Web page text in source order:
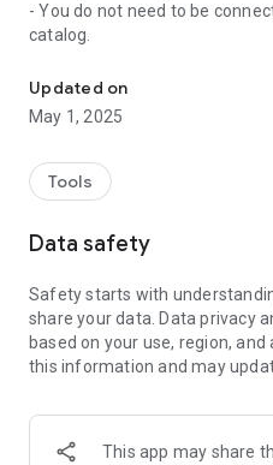
- You do not need to be
catalog.
Updated on
May 1, 2025
Tools
Data safety
Safety starts with
share your data. Data privacy
based on your use, region,
this information and may
This app may share